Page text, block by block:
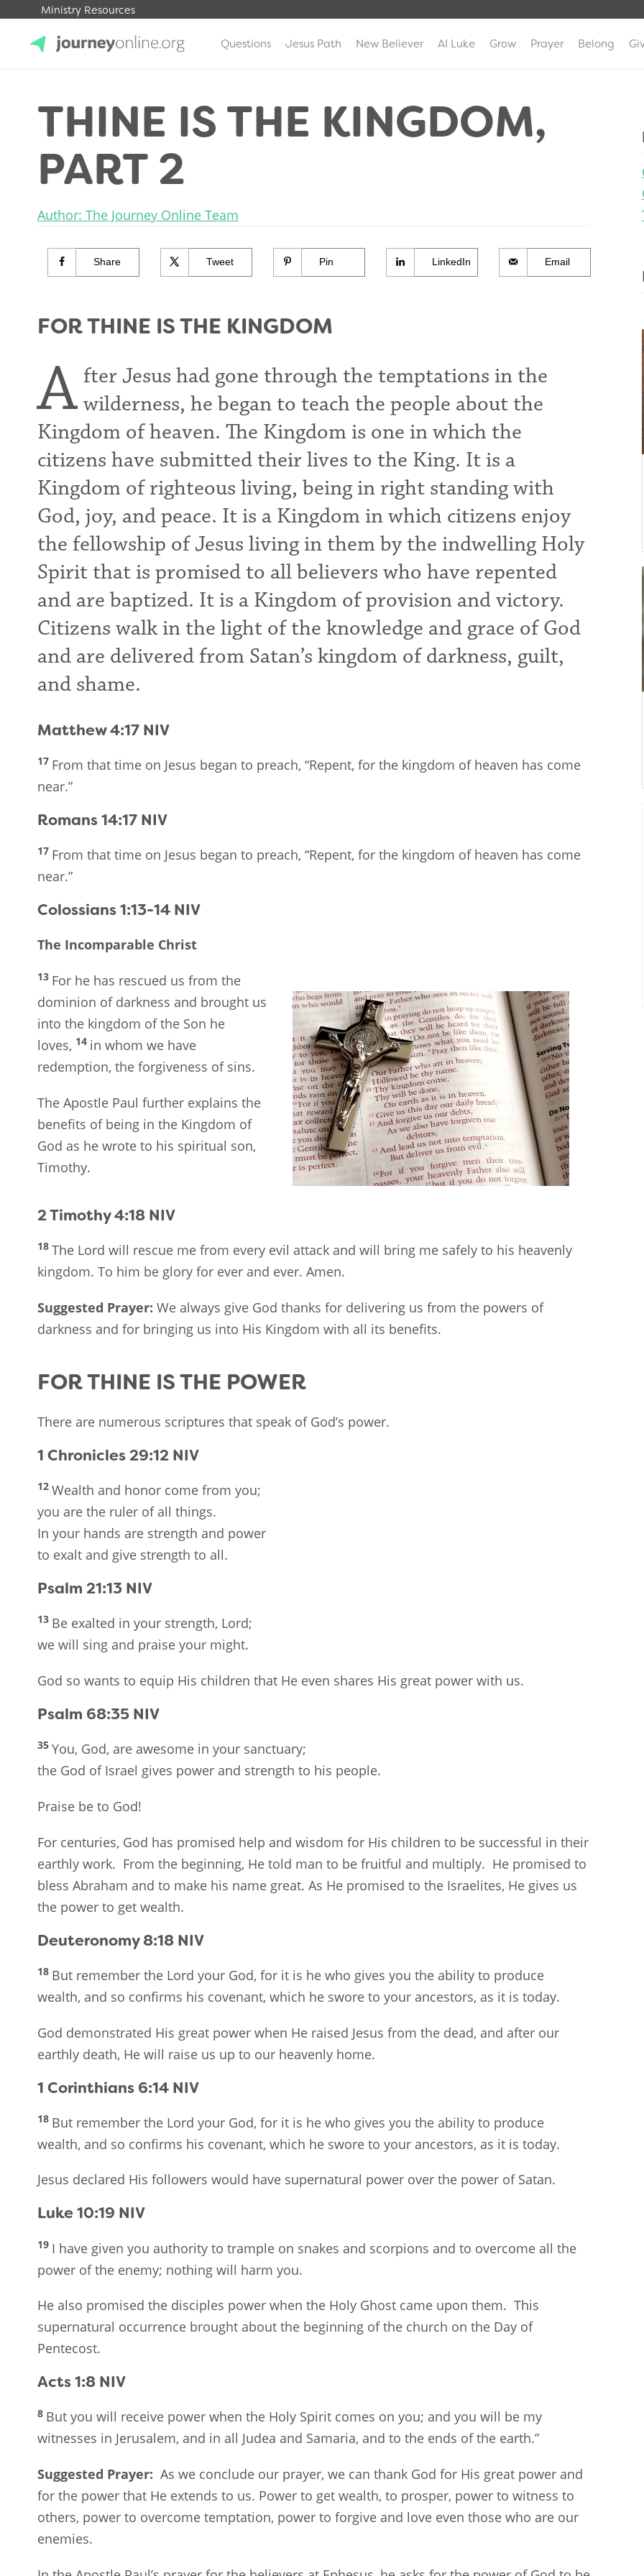
Ministry Resources
Questions Jesus Path New Believer AI Luke Grow Prayer Belong
THINE IS THE KINGDOM,
PART 2
Author: The Journey Online Team
Share Tweet Pin LinkedIn Email
FOR THINE IS THE KINGDOM
A fter Jesus had gone through the temptations in the
wilderness, he began to teach the people about the
Kingdom of heaven. The Kingdom is one in which the
citizens have submitted their lives to the King. It is a
Kingdom of righteous living, being in right standing with
God, joy, and peace. It is a Kingdom in which citizens enjoy
the fellowship of Jesus living in them by the indwelling Holy
Spirit that is promised to all believers who have repented
and are baptized. It is a Kingdom of provision and victory.
Citizens walk in the light of the knowledge and grace of God
and are delivered from Satan’s kingdom of darkness, guilt,
and shame.
Matthew 4:17 NIV
17 From that time on Jesus began to preach, “Repent, for the kingdom of heaven has come
near.”
Romans 14:17 NIV
17 From that time on Jesus began to preach, “Repent, for the kingdom of heaven has come
near.”
Colossians 1:13-14 NIV
The Incomparable Christ
13 For he has rescued us from the
dominion of darkness and brought us
into the kingdom of the Son he
loves, 14 in whom we have
redemption, the forgiveness of sins.
The Apostle Paul further explains the
benefits of being in the Kingdom of
God as he wrote to his spiritual son,
Timothy.
2 Timothy 4:18 NIV
18 The Lord will rescue me from every evil attack and will bring me safely to his heavenly
kingdom. To him be glory for ever and ever. Amen.
Suggested Prayer: We always give God thanks for delivering us from the powers of
darkness and for bringing us into His Kingdom with all its benefits.
FOR THINE IS THE POWER
There are numerous scriptures that speak of God’s power.
1 Chronicles 29:12 NIV
12 Wealth and honor come from you;
you are the ruler of all things.
In your hands are strength and power
to exalt and give strength to all.
Psalm 21:13 NIV
13 Be exalted in your strength, Lord;
we will sing and praise your might.
God so wants to equip His children that He even shares His great power with us.
Psalm 68:35 NIV
35 You, God, are awesome in your sanctuary;
the God of Israel gives power and strength to his people.
Praise be to God!
For centuries, God has promised help and wisdom for His children to be successful in their
earthly work. From the beginning, He told man to be fruitful and multiply. He promised to
bless Abraham and to make his name great. As He promised to the Israelites, He gives us
the power to get wealth.
Deuteronomy 8:18 NIV
18 But remember the Lord your God, for it is he who gives you the ability to produce
wealth, and so confirms his covenant, which he swore to your ancestors, as it is today.
God demonstrated His great power when He raised Jesus from the dead, and after our
earthly death, He will raise us up to our heavenly home.
1 Corinthians 6:14 NIV
18 But remember the Lord your God, for it is he who gives you the ability to produce
wealth, and so confirms his covenant, which he swore to your ancestors, as it is today.
Jesus declared His followers would have supernatural power over the power of Satan.
Luke 10:19 NIV
19 I have given you authority to trample on snakes and scorpions and to overcome all the
power of the enemy; nothing will harm you.
He also promised the disciples power when the Holy Ghost came upon them. This
supernatural occurrence brought about the beginning of the church on the Day of
Pentecost.
Acts 1:8 NIV
8 But you will receive power when the Holy Spirit comes on you; and you will be my
witnesses in Jerusalem, and in all Judea and Samaria, and to the ends of the earth.”
Suggested Prayer: As we conclude our prayer, we can thank God for His great power and
for the power that He extends to us. Power to get wealth, to prosper, power to witness to
others, power to overcome temptation, power to forgive and love even those who are our
enemies.